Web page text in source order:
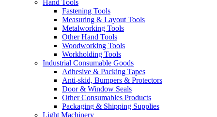
Hand Tools
Fastening Tools
Measuring & Layout Tools
Metalworking Tools
Other Hand Tools
Woodworking Tools
Workholding Tools
Industrial Consumable Goods
Adhesive & Packing Tapes
Anti-skid, Bumpers & Protectors
Door & Window Seals
Other Consumables Products
Packaging & Shipping Supplies
Light Machinery